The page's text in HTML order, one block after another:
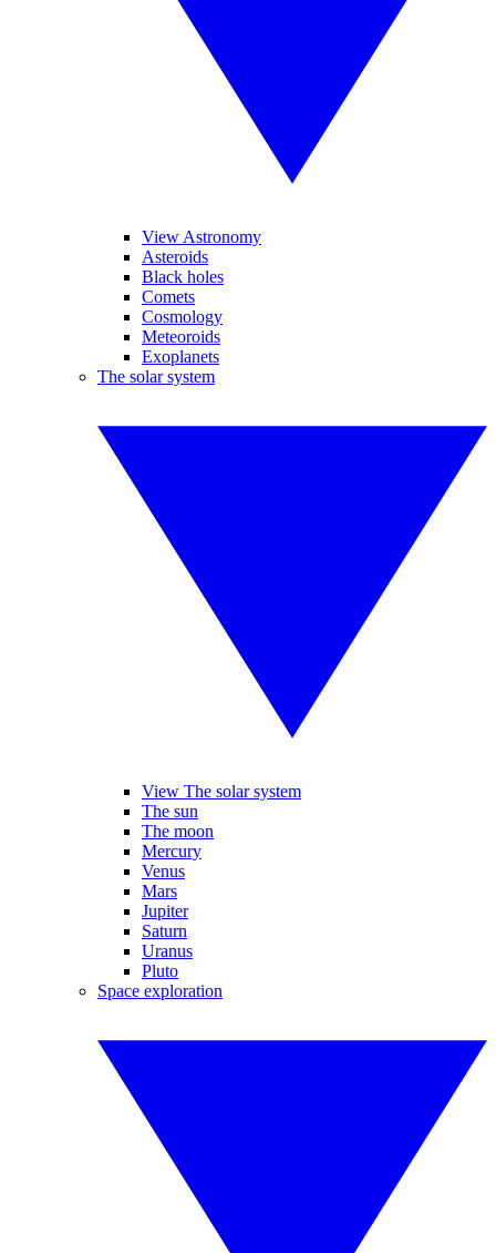
View Astronomy
Asteroids
Black holes
Comets
Cosmology
Meteoroids
Exoplanets
The solar system
View The solar system
The sun
The moon
Mercury
Venus
Mars
Jupiter
Saturn
Uranus
Pluto
Space exploration